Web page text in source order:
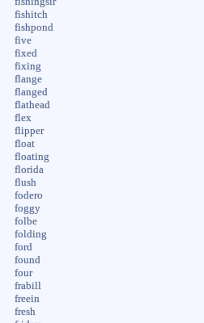
fishitch
fishpond
five
fixed
fixing
flange
flanged
flathead
flex
flipper
float
floating
florida
flush
fodero
foggy
folbe
folding
ford
found
four
frabill
freein
fresh